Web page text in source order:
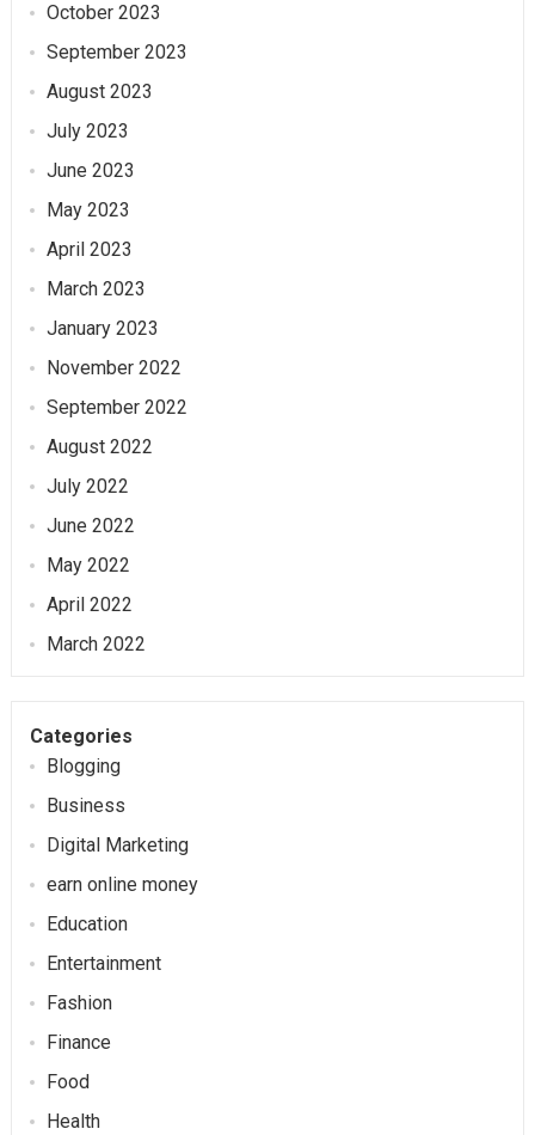
October 2023
September 2023
August 2023
July 2023
June 2023
May 2023
April 2023
March 2023
January 2023
November 2022
September 2022
August 2022
July 2022
June 2022
May 2022
April 2022
March 2022
Categories
Blogging
Business
Digital Marketing
earn online money
Education
Entertainment
Fashion
Finance
Food
Health